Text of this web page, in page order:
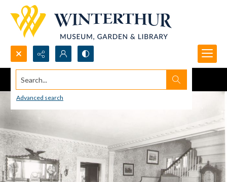
Search...
Advanced search